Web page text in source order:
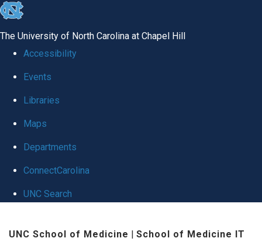
skip to the end of the global utility bar
The University of North Carolina at Chapel Hill
Accessibility
Events
Libraries
Maps
Departments
ConnectCarolina
UNC Search
UNC School of Medicine | School of Medicine IT